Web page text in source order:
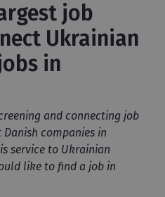
job
Ukrainian
in
and connecting job
companies in
service to Ukrainian
like to find a job in